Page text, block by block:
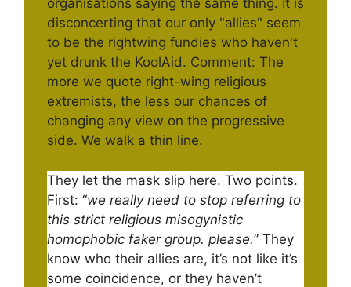
They let the mask slip here. Two points.
First: “we really need to stop referring to
this strict religious misogynistic
homophobic faker group. please.” They
know who their allies are, it’s not like it’s
some coincidence, or they haven’t